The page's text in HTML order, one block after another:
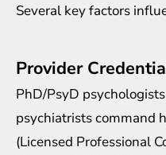
Several key factors
Provider
PhD/PsyD
psychiatrists command
(Licensed Professional